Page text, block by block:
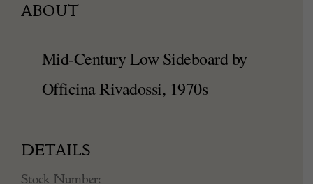
ABOUT
Mid-Century Low Sideboard by
Officina Rivadossi, 1970s
DETAILS
Stock Number: